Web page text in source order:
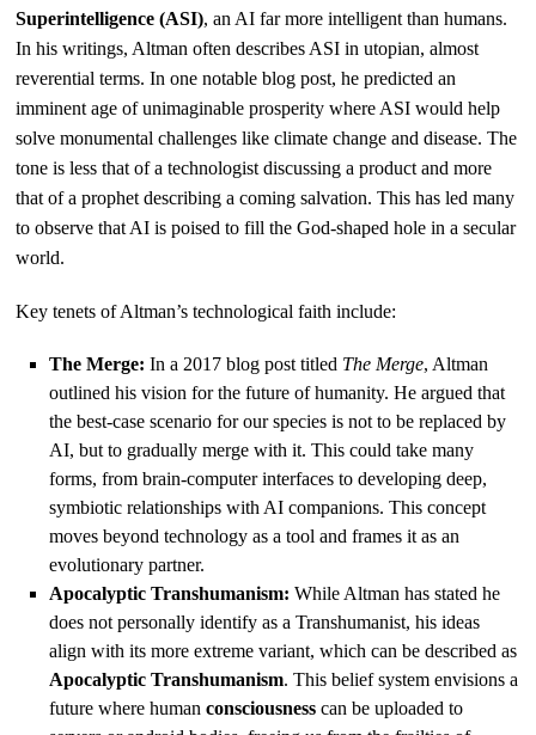
Superintelligence (ASI), an AI far more intelligent than humans.
In his writings, Altman often describes ASI in utopian, almost
reverential terms. In one notable blog post, he predicted an
imminent age of unimaginable prosperity where ASI would help
solve monumental challenges like climate change and disease. The
tone is less that of a technologist discussing a product and more
that of a prophet describing a coming salvation. This has led many
to observe that AI is poised to fill the God-shaped hole in a secular
world.
Key tenets of Altman’s technological faith include:
The Merge: In a 2017 blog post titled The Merge, Altman
outlined his vision for the future of humanity. He argued that
the best-case scenario for our species is not to be replaced by
AI, but to gradually merge with it. This could take many
forms, from brain-computer interfaces to developing deep,
symbiotic relationships with AI companions. This concept
moves beyond technology as a tool and frames it as an
evolutionary partner.
Apocalyptic Transhumanism: While Altman has stated he
does not personally identify as a Transhumanist, his ideas
align with its more extreme variant, which can be described as
Apocalyptic Transhumanism. This belief system envisions a
future where humanconsciousness can be uploaded to